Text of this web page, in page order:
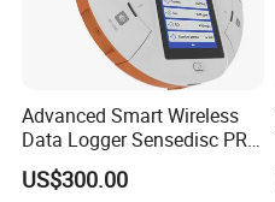
Advanced Smart Wireless
Data Logger Sensedisc PRO
for Educational Science
Labs with CE, FCC, RoHS
US$300.00